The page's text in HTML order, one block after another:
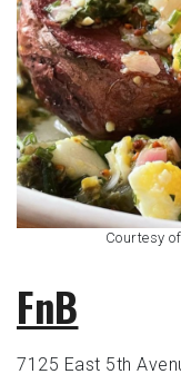
Courtesy
FnB
7125 East 5th